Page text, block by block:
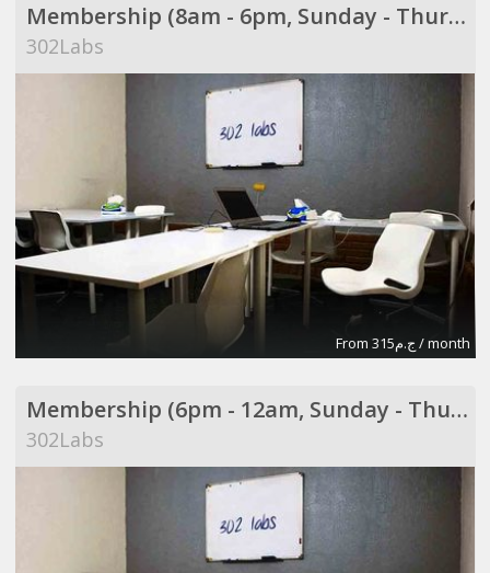
Membership (8am - 6pm, Sunday - Thursday)
302Labs
From ج.م315 / month
Membership (6pm - 12am, Sunday - Thursday)
302Labs